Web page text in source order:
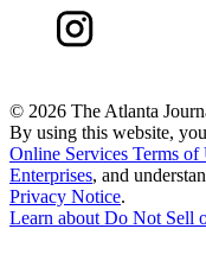
© 2026 The Atlanta
By using this website,
Online Services Terms of
Enterprises, and
Privacy Notice.
Learn aboutDo Not Sell